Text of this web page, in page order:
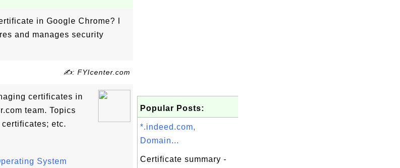
in Google Chrome? I
and manages security
✍: FYIcenter.com
certificates in
team. Topics
etc.
System
Popular Posts:
*.indeed.com,
Domain...
Certificate summary -